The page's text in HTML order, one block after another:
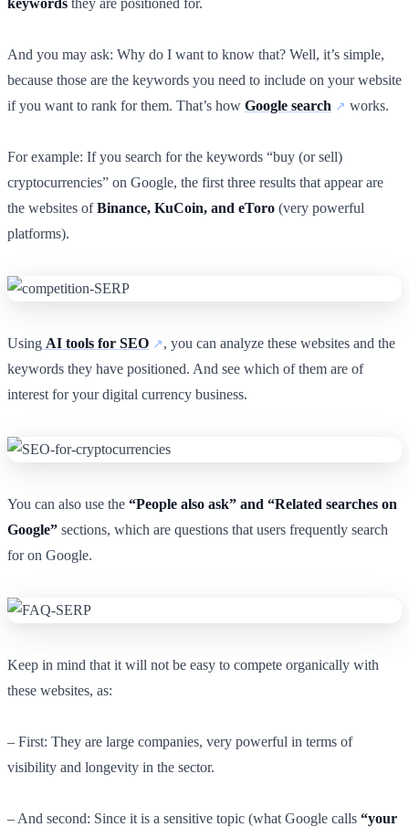
And you may ask: Why do I want to know that? Well, it’s simple,
because those are the keywords you need to include on your website
if you want to rank for them. That’s how Google search works.
For example: If you search for the keywords “buy (or sell)
cryptocurrencies” on Google, the first three results that appear are
the websites ofBinance, KuCoin, and eToro (very powerful
platforms).
Using AI tools for SEO
, you can analyze these websites and the
keywords they have positioned. And see which of them are of
interest for your digital currency business.
You can also use the “People also ask” and “Related searches on
Google” sections, which are questions that users frequently search
for on Google.
Keep in mind that it will not be easy to compete organically with
these websites, as:
– First: They are large companies, very powerful in terms of
visibility and longevity in the sector.
– And second: Since it is a sensitive topic (what Google calls “your